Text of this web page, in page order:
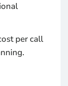
per call